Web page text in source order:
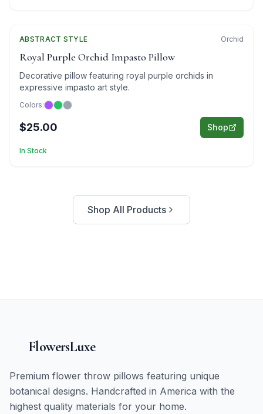
Featured
ABSTRACT STYLE Orchid
Royal Purple Orchid Impasto Pillow
Decorative pillow featuring royal purple orchids in
expressive impasto art style.
Colors:
$25.00 Shop
In Stock
Shop All Products
FlowersLuxe
Premium flower throw pillows featuring unique
botanical designs. Handcrafted in America with the
highest quality materials for your home.